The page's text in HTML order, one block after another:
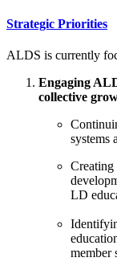
Strategic Priorities
ALDS is currently
Engaging
collective
systems
Creating
LD
member